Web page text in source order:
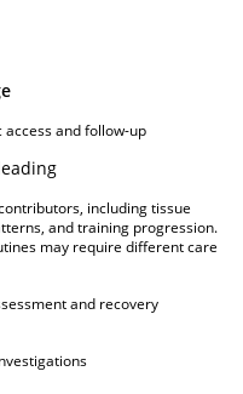
access and follow-up
including tissue
and training progression.
may require different care
and recovery